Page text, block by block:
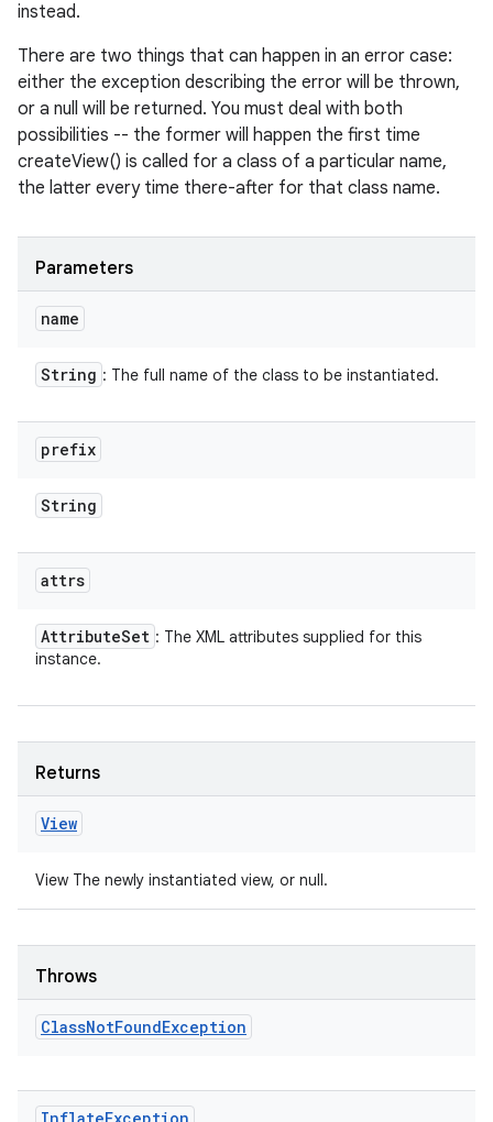
instead.
There are two things that can happen in an error case:
either the exception describing the error will be thrown,
or a null will be returned. You must deal with both
possibilities -- the former will happen the first time
createView() is called for a class of a particular name,
the latter every time there-after for that class name.
Parameters
name
String : The full name of the class to be instantiated.
prefix
String
attrs
AttributeSet : The XML attributes supplied for this
instance.
Returns
View
View The newly instantiated view, or null.
Throws
ClassNotFoundException